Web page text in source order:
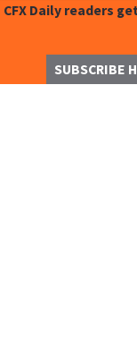
CFX Daily readers
SUBSCRIBE